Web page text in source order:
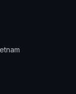
services
Boosting